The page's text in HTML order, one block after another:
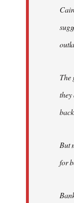
The
they
But
for